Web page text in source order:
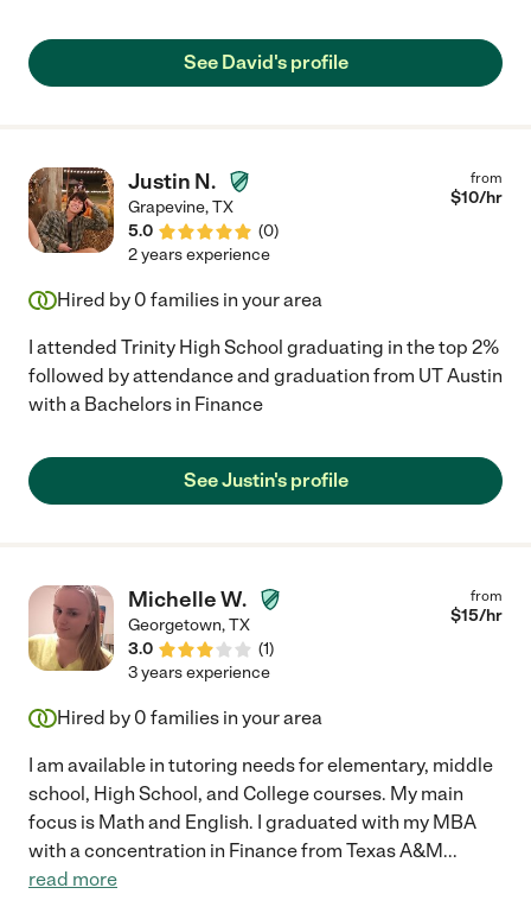
See David's profile
Justin N.
Grapevine,TX
5.0
(0)
from
$10/hr
2 years experience
Hired by 0 families in your area
I attended Trinity High School graduating in the top 2%
followed by attendance and graduation from UT Austin
with a Bachelors in Finance
See Justin's profile
Michelle W.
Georgetown,TX
3.0
(1)
from
$15/hr
3 years experience
Hired by 0 families in your area
I am available in tutoring needs for elementary, middle
school, High School, and College courses. My main
focus is Math and English. I graduated with my MBA
with a concentration in Finance from Texas A&M...
read more